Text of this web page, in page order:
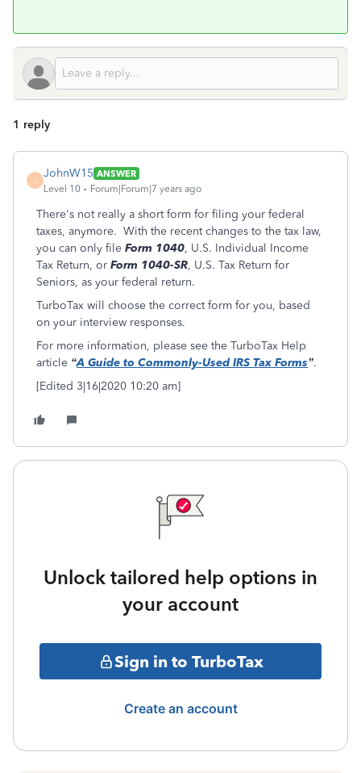
1 reply
J
JohnW15 ANSWER
Level 10
Forum|Forum|7 years ago
There's not really a short form for filing your federal
taxes, anymore. With the recent changes to the tax law,
you can only file Form 1040, U.S. Individual Income
Tax Return, or Form 1040-SR, U.S. Tax Return for
Seniors, as your federal return.
TurboTax will choose the correct form for you, based
on your interview responses.
For more information, please see the TurboTax Help
article “A Guide to Commonly-Used IRS Tax Forms”.
[Edited 3|16|2020 10:20 am]
Unlock tailored help options in
your account
Sign in to TurboTax
Create an account